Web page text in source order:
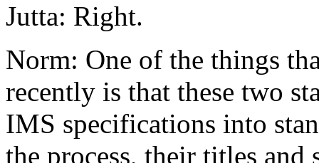
Jutta: Right.
Norm: One of the things
recently is that these two
IMS specifications into
the process, their titles and